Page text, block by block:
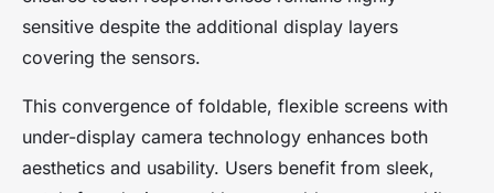
sensitive despite the additional display layers
covering the sensors.
This convergence of foldable, flexible screens with
under-display camera technology enhances both
aesthetics and usability. Users benefit from sleek,